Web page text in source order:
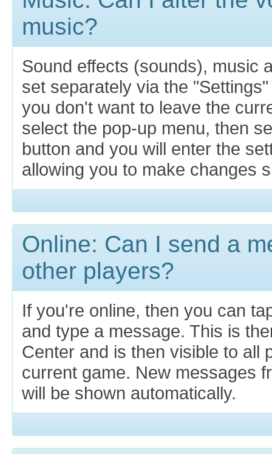
music?
Sound effects (sounds), music
set separately via the
you don't want to leave the
select the pop-up menu, then
button and you will enter the
allowing you to make changes
Online: Can I send a
other players?
If you're online, then you can
and type a message. This is
Center and is then visible to all
current game. New messages
will be shown automatically.